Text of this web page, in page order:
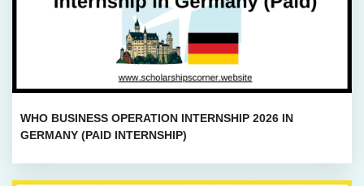
WHO BUSINESS OPERATION INTERNSHIP 2026 IN
GERMANY (PAID INTERNSHIP)